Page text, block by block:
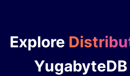
Explore